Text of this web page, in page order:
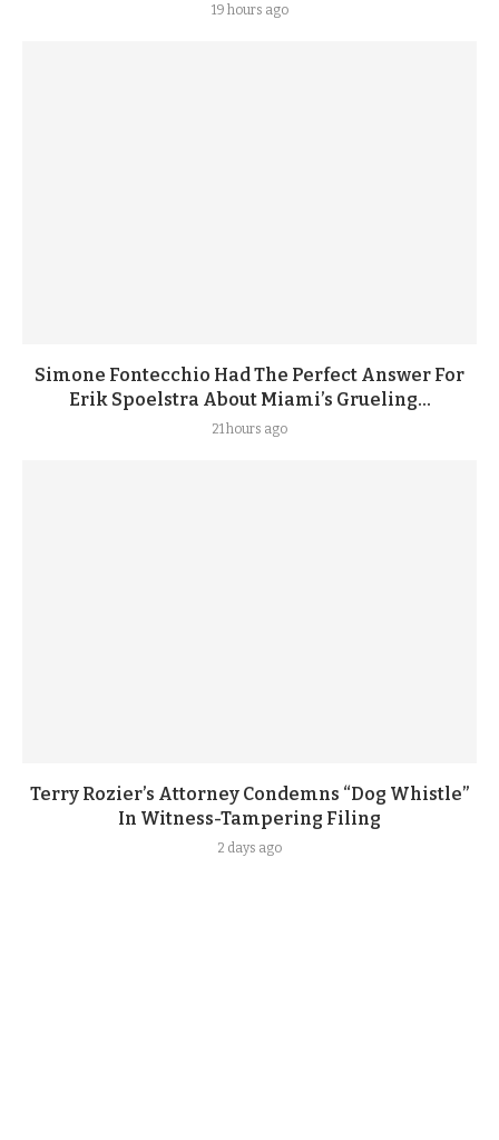
19 hours ago
Simone Fontecchio Had The Perfect Answer For
Erik Spoelstra About Miami’s Grueling...
21 hours ago
Terry Rozier’s Attorney Condemns “Dog Whistle”
In Witness-Tampering Filing
2 days ago